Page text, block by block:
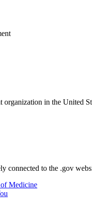
in the United
connected to the .gov
Medicine